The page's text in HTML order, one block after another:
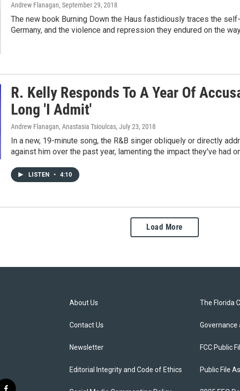
Andrew Flanagan, September 29, 2018
The new book Burning Down the Haus fastidiously traces the
Germany, and the violence and repression they endured on the
R. Kelly Responds To A Year Of
Long 'I Admit'
Andrew Flanagan, Anastasia Tsioulcas, July 23, 2018
In a new, 19-minute song, the R&B singer obliquely or directly
against him over the past year, lamenting the impact they've had
LISTEN • 4:10
Load More
About Us
Contact Us
Newsletter
Editorial Integrity and Code of Ethics
The Florida
Governance
FCC Public
Public File